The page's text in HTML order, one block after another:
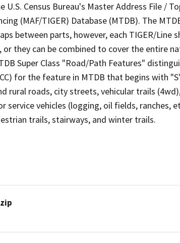
Census Bureau's Master Address File /
(MAF/TIGER) Database (MTDB). The
between parts, however, each TIGER/Line
they can be combined to cover the entire
Super Class "Road/Path Features"
for the feature in MTDB that begins with
rural roads, city streets, vehicular trails
service vehicles (logging, oil fields, ranches,
trails, stairways, and winter trails.